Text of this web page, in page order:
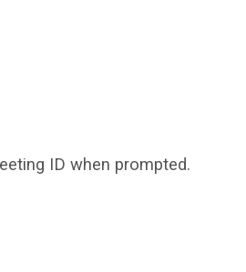
ID when prompted.